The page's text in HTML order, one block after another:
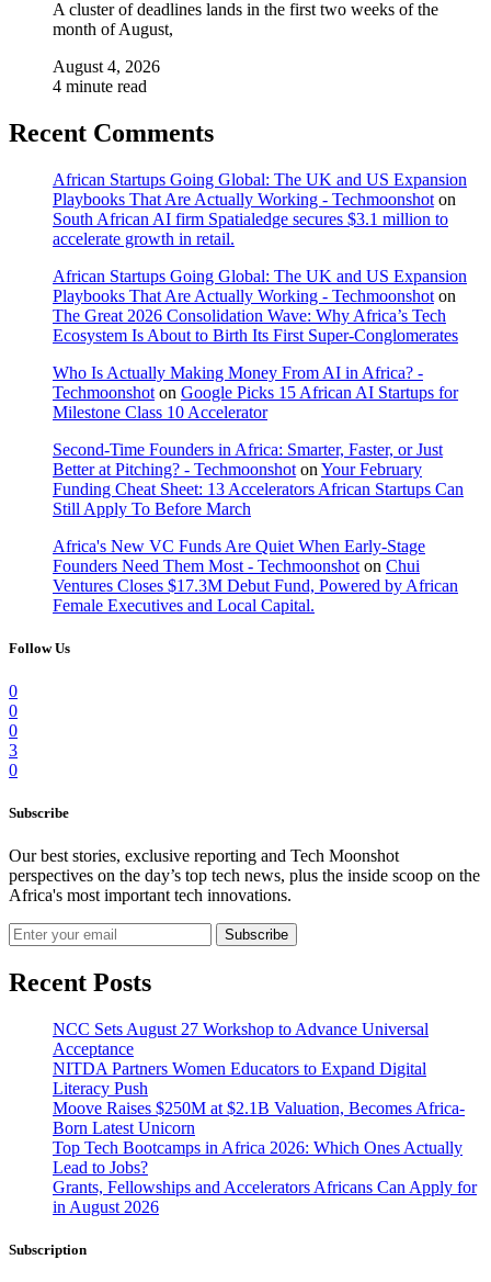
A cluster of deadlines lands in the first two weeks of the
month of August,
August 4, 2026
4 minute read
Recent Comments
African Startups Going Global: The UK and US Expansion
Playbooks That Are Actually Working - Techmoonshot on
South African AI firm Spatialedge secures $3.1 million to
accelerate growth in retail.
African Startups Going Global: The UK and US Expansion
Playbooks That Are Actually Working - Techmoonshot on
The Great 2026 Consolidation Wave: Why Africa’s Tech
Ecosystem Is About to Birth Its First Super-Conglomerates
Who Is Actually Making Money From AI in Africa? -
Techmoonshot on Google Picks 15 African AI Startups for
Milestone Class 10 Accelerator
Second-Time Founders in Africa: Smarter, Faster, or Just
Better at Pitching? - Techmoonshot on Your February
Funding Cheat Sheet: 13 Accelerators African Startups Can
Still Apply To Before March
Africa's New VC Funds Are Quiet When Early-Stage
Founders Need Them Most - Techmoonshot on Chui
Ventures Closes $17.3M Debut Fund, Powered by African
Female Executives and Local Capital.
Follow Us
0
0
0
3
0
Subscribe
Our best stories, exclusive reporting and Tech Moonshot
perspectives on the day’s top tech news, plus the inside scoop on the
Africa's most important tech innovations.
Subscribe
Recent Posts
NCC Sets August 27 Workshop to Advance Universal
Acceptance
NITDA Partners Women Educators to Expand Digital
Literacy Push
Moove Raises $250M at $2.1B Valuation, Becomes Africa-
Born Latest Unicorn
Top Tech Bootcamps in Africa 2026: Which Ones Actually
Lead to Jobs?
Grants, Fellowships and Accelerators Africans Can Apply for
in August 2026
Subscription